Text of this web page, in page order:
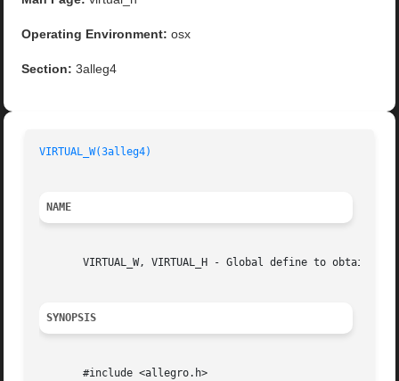
Operating Environment: osx
Section: 3alleg4
VIRTUAL_W(3alleg4)
NAME
VIRTUAL_W, VIRTUAL_H - Global define to obtain
SYNOPSIS
       #include <allegro.h>